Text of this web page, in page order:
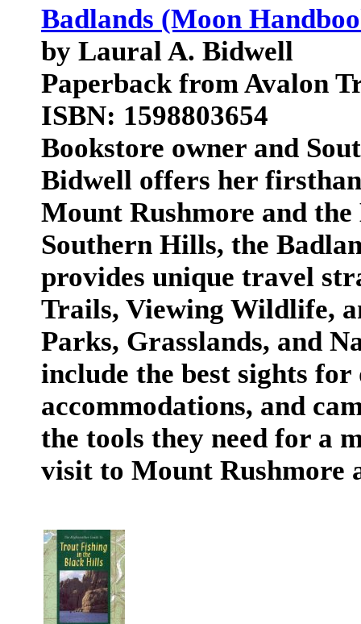
Badlands (Moon
by Laural A. Bidwell
Paperback from Avalon
ISBN: 1598803654
Bookstore owner and
Bidwell offers her
Mount Rushmore and
Southern Hills, the
provides unique travel
Trails, Viewing Wildlife,
Parks, Grasslands, and
include the best sights
accommodations, and
the tools they need for a
visit to Mount Rushmore